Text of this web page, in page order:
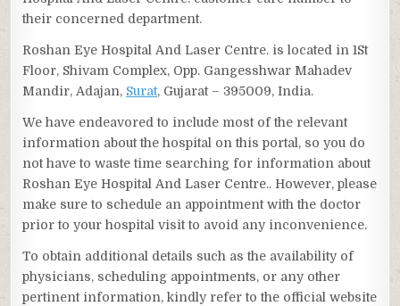
their concerned department.
Roshan Eye Hospital And Laser Centre. is located in 1St
Floor, Shivam Complex, Opp. Gangesshwar Mahadev
Mandir, Adajan, Surat, Gujarat – 395009, India.
We have endeavored to include most of the relevant
information about the hospital on this portal, so you do
not have to waste time searching for information about
Roshan Eye Hospital And Laser Centre.. However, please
make sure to schedule an appointment with the doctor
prior to your hospital visit to avoid any inconvenience.
To obtain additional details such as the availability of
physicians, scheduling appointments, or any other
pertinent information, kindly refer to the official website